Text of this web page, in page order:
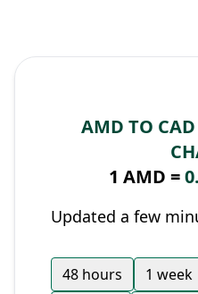
AMD TO
1 AMD =
Updated a few
48 hours 1 week